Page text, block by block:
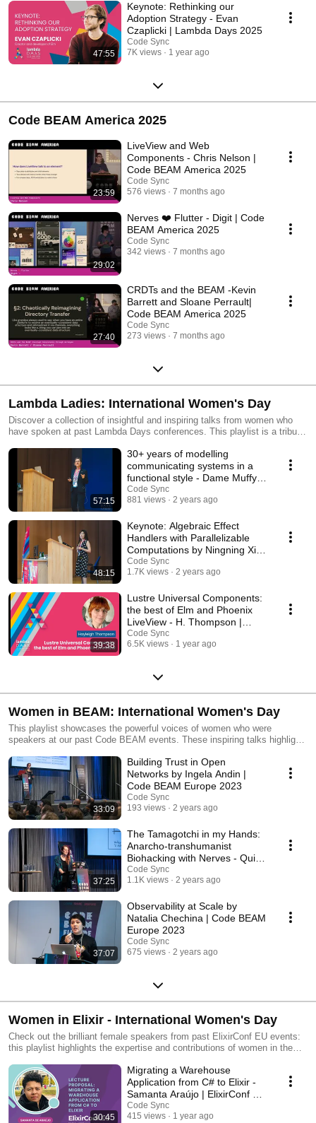
47:55
Keynote: Rethinking our
Adoption Strategy - Evan
Czaplicki | Lambda Days 2025
Code Sync
7K views
1 year ago
Code BEAM America 2025
23:59
LiveView and Web
Components - Chris Nelson |
Code BEAM America 2025
Code Sync
576 views
7 months ago
29:02
Nerves ❤️ Flutter - Digit | Code
BEAM America 2025
Code Sync
342 views
7 months ago
27:40
CRDTs and the BEAM -Kevin
Barrett and Sloane Perrault|
Code BEAM America 2025
Code Sync
273 views
7 months ago
Lambda Ladies: International Women's Day
Discover a collection of insightful and inspiring talks from women who
have spoken at past Lambda Days conferences. This playlist is a tribute
https://lambdadays.org
57:15
30+ years of modelling
communicating systems in a
functional style - Dame Muffy
Calder | Lambda Days
Code Sync
881 views
2 years ago
48:15
Keynote: Algebraic Effect
Handlers with Parallelizable
Computations by Ningning Xie |
Lambda Days 24
Code Sync
1.7K views
2 years ago
39:38
Lustre Universal Components:
the best of Elm and Phoenix
LiveView - H. Thompson |
Lambda Days 2024
Code Sync
6.5K views
1 year ago
Women in BEAM: International Women's Day
This playlist showcases the powerful voices of women who were
speakers at our past Code BEAM events. These inspiring talks highlight
community. Join us as we celebrate the contributions of these
trailblazers, and continue to support and uplift women in technology
today and every day. Have a look at Lorena Mireles's blog post about her
Women in BEAM survey: https://www.erlang-solutions.com/blog/women-
in-beam/
33:09
Building Trust in Open
Networks by Ingela Andin |
Code BEAM Europe 2023
Code Sync
193 views
2 years ago
37:25
The Tamagotchi in my Hands:
Anarcho-transhumanist
Biohacking with Nerves - Quinn
Wilton | Code BEAM
Code Sync
1.1K views
2 years ago
37:07
Observability at Scale by
Natalia Chechina | Code BEAM
Europe 2023
Code Sync
675 views
2 years ago
Women in Elixir - International Women's Day
Check out the brilliant female speakers from past ElixirConf EU events:
this playlist highlights the expertise and contributions of women in the
30:45
Migrating a Warehouse
Application from C# to Elixir -
Samanta Araújo | ElixirConf EU
2024
Code Sync
415 views
1 year ago